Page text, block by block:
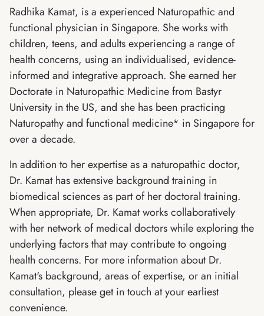
Radhika Kamat, is a experienced Naturopathic and
functional physician in Singapore. She works with
children, teens, and adults experiencing a range of
health concerns, using an individualised, evidence-
informed and integrative approach. She earned her
Doctorate in Naturopathic Medicine from Bastyr
University in the US, and she has been practicing
Naturopathy and functional medicine* in Singapore for
over a decade.
In addition to her expertise as a naturopathic doctor,
Dr. Kamat has extensive background training in
biomedical sciences as part of her doctoral training.
When appropriate, Dr. Kamat works collaboratively
with her network of medical doctors while exploring the
underlying factors that may contribute to ongoing
health concerns. For more information about Dr.
Kamat's background, areas of expertise, or an initial
consultation, please get in touch at your earliest
convenience.